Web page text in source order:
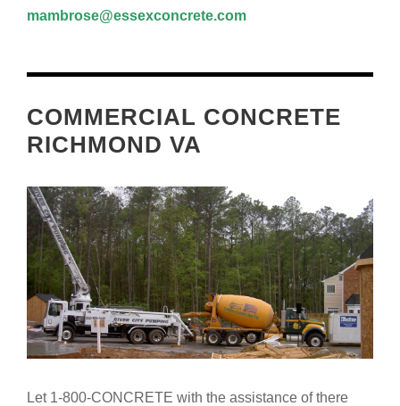
mambrose@essexconcrete.com
COMMERCIAL CONCRETE
RICHMOND VA
Let 1-800-CONCRETE with the assistance of there